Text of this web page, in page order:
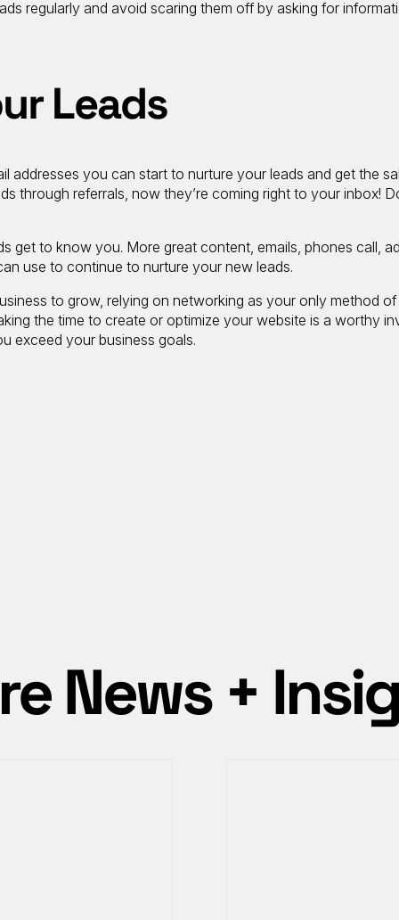
regularly and avoid scaring them off by asking for
Leads
addresses you can start to nurture your leads and get the
through referrals, now they’re coming right to your inbox!
get to know you. More great content, emails, phones call,
use to continue to nurture your new leads.
to grow, relying on networking as your only method of
the time to create or optimize your website is a worthy
exceed your business goals.
News +